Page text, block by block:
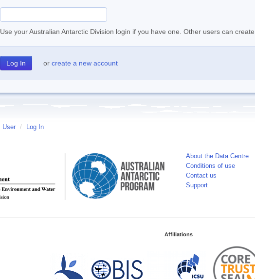
Use your Australian Antarctic Division login if you have one. Other users can
or create a new account
User / Log In
About the Data Centre
Conditions of use
Contact us
Support
Affiliations